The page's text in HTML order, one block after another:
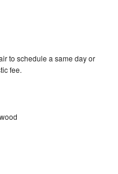
to schedule a same day or
fee.